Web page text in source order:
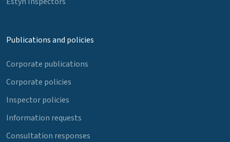
Publications and policies
Corporate publications
Corporate policies
Inspector policies
Information requests
Consultation responses